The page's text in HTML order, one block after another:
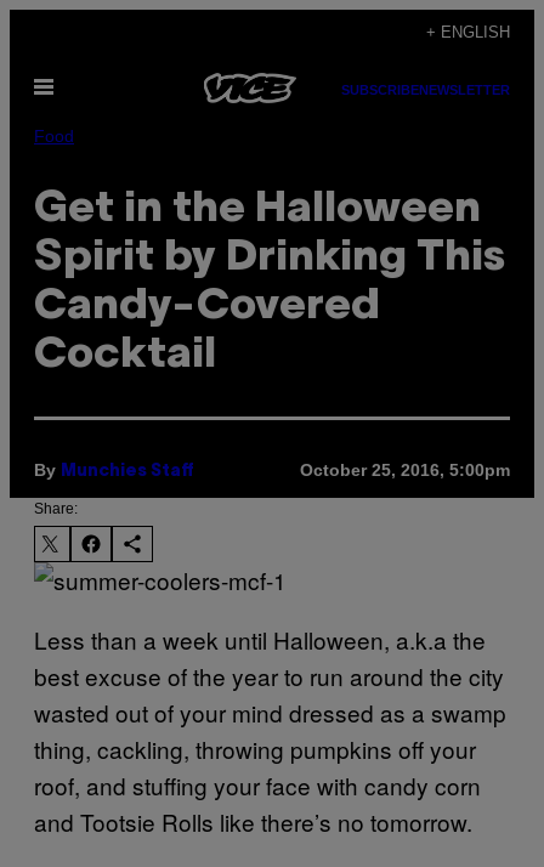
content
+ ENGLISH
Open
SUBSCRIBENEWSLETTER
Food
Get in the Halloween
Spirit by Drinking This
Candy-Covered
Cocktail
By Munchies Staff October 25, 2016, 5:00pm
Share:
Less than a week until Halloween, a.k.a the
best excuse of the year to run around the city
wasted out of your mind dressed as a swamp
thing, cackling, throwing pumpkins off your
roof, and stuffing your face with candy corn
and Tootsie Rolls like there’s no tomorrow.